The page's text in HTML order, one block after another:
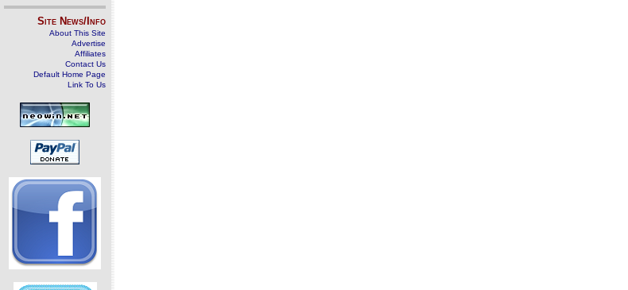
Site News/Info
About This Site
Advertise
Affiliates
Contact Us
Default Home Page
Link To Us